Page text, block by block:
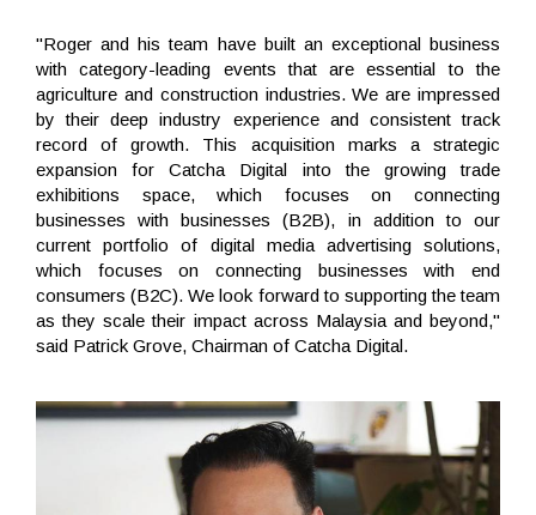
"Roger and his team have built an exceptional business
with category-leading events that are essential to the
agriculture and construction industries. We are impressed
by their deep industry experience and consistent track
record of growth. This acquisition marks a strategic
expansion for Catcha Digital into the growing trade
exhibitions space, which focuses on connecting
businesses with businesses (B2B), in addition to our
current portfolio of digital media advertising solutions,
which focuses on connecting businesses with end
consumers (B2C). We look forward to supporting the team
as they scale their impact across Malaysia and beyond,"
said Patrick Grove, Chairman of Catcha Digital.